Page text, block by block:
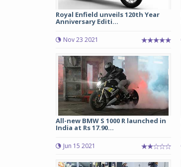
Royal Enfield unveils 120th Year
Anniversary Editi...
Nov 23 2021
All-new BMW S 1000 R launched in
India at Rs 17.90...
Jun 15 2021